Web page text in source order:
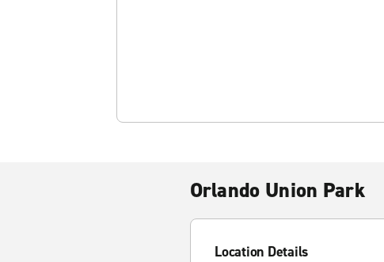
Orlando Union Park
Location Details